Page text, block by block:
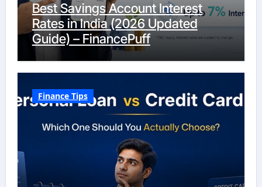
Best Savings Account Interest
Rates in India (2026 Updated
Guide) – FinancePuff
Finance Tips